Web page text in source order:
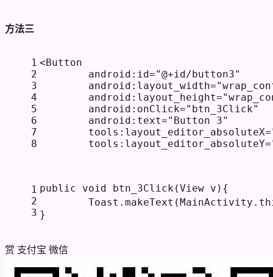
方法三
1
2
3
4
5
6
7
8
<Button
android:id="@+id/button3"
android:layout_width=
android:layout_height=
android:onClick="btn_3Click"
android:text="Button 3"
tools:layout_editor_absoluteX=
tools:layout_editor_absoluteY=
1
2
3
public void btn_3Click(View v) {
        Toast.makeText(MainActivity.
}
赏 支付宝 微信